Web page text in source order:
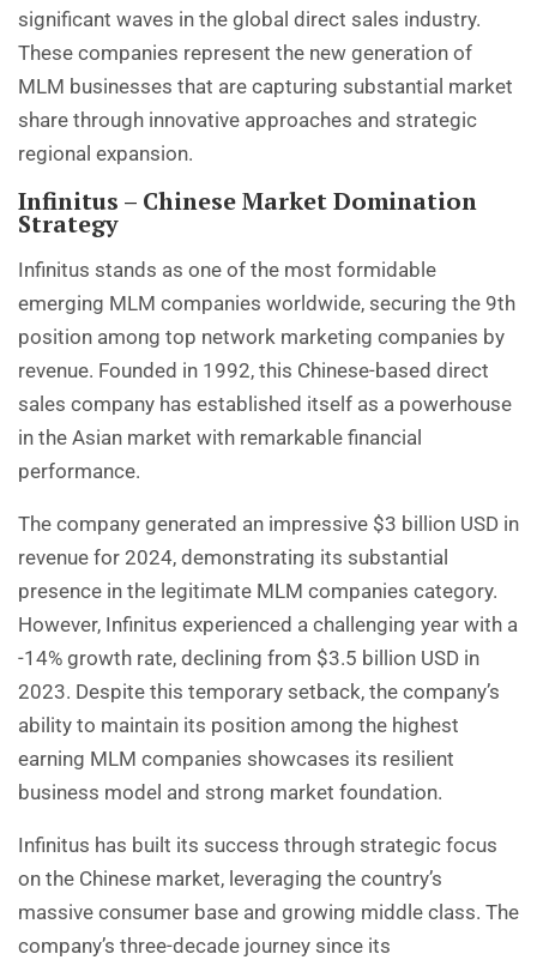
significant waves in the global direct sales industry.
These companies represent the new generation of
MLM businesses that are capturing substantial market
share through innovative approaches and strategic
regional expansion.
Infinitus – Chinese Market Domination
Strategy
Infinitus stands as one of the most formidable
emerging MLM companies worldwide, securing the 9th
position among top network marketing companies by
revenue. Founded in 1992, this Chinese-based direct
sales company has established itself as a powerhouse
in the Asian market with remarkable financial
performance.
The company generated an impressive $3 billion USD in
revenue for 2024, demonstrating its substantial
presence in the legitimate MLM companies category.
However, Infinitus experienced a challenging year with a
-14% growth rate, declining from $3.5 billion USD in
2023. Despite this temporary setback, the company’s
ability to maintain its position among the highest
earning MLM companies showcases its resilient
business model and strong market foundation.
Infinitus has built its success through strategic focus
on the Chinese market, leveraging the country’s
massive consumer base and growing middle class. The
company’s three-decade journey since its